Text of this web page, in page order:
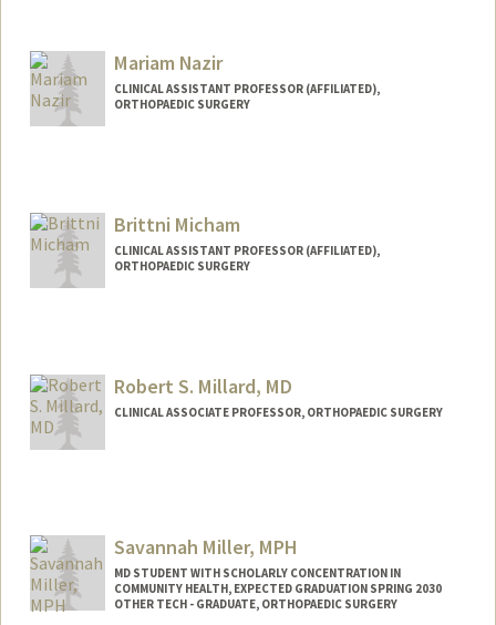
Mariam Nazir
CLINICAL ASSISTANT PROFESSOR (AFFILIATED),
ORTHOPAEDIC SURGERY
Brittni Micham
CLINICAL ASSISTANT PROFESSOR (AFFILIATED),
ORTHOPAEDIC SURGERY
Robert S. Millard, MD
CLINICAL ASSOCIATE PROFESSOR, ORTHOPAEDIC SURGERY
Savannah Miller, MPH
MD STUDENT WITH SCHOLARLY CONCENTRATION IN
COMMUNITY HEALTH, EXPECTED GRADUATION SPRING 2030
OTHER TECH - GRADUATE, ORTHOPAEDIC SURGERY